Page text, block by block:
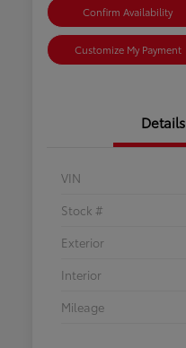
Confirm Availability
Customize My Payment
Details
VIN
Stock #
Exterior
Interior
Mileage